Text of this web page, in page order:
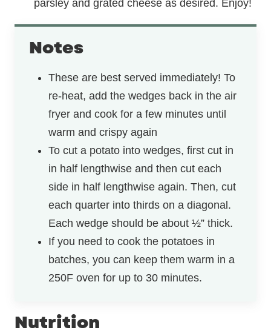
parsley and grated cheese as desired. Enjoy!
Notes
These are best served immediately! To
re-heat, add the wedges back in the air
fryer and cook for a few minutes until
warm and crispy again
To cut a potato into wedges, first cut in
in half lengthwise and then cut each
side in half lengthwise again. Then, cut
each quarter into thirds on a diagonal.
Each wedge should be about ½” thick.
If you need to cook the potatoes in
batches, you can keep them warm in a
250F oven for up to 30 minutes.
Nutrition